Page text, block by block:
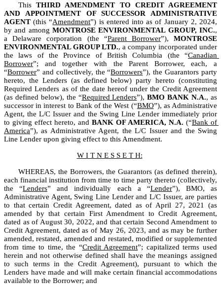
This THIRD AMENDMENT TO CREDIT AGREEMENT
AND APPOINTMENT OF SUCCESSOR ADMINISTRATIVE
AGENT (this “Amendment”) is entered into as of January 2, 2024,
by and among MONTROSE ENVIRONMENTAL GROUP, INC.,
a Delaware corporation (the “Parent Borrower”), MONTROSE
ENVIRONMENTAL GROUP LTD., a company incorporated under
the laws of the Province of British Columbia (the “Canadian
Borrower”; and together with the Parent Borrower, each, a
“Borrower” and collectively, the “Borrowers”), the Guarantors party
hereto, the Lenders (as defined below) party hereto (constituting
Required Lenders as of the date hereof under the Credit Agreement
(as defined below), the “Required Lenders”), BMO BANK N.A., as
successor in interest to Bank of the West (“BMO”), as Administrative
Agent, the L/C Issuer and the Swing Line Lender immediately prior
to giving effect hereto, and BANK OF AMERICA, N.A. (“Bank of
America”), as Administrative Agent, the L/C Issuer and the Swing
Line Lender upon giving effect to this Amendment.
W I T N E S S E T H:
WHEREAS, the Borrowers, the Guarantors (as defined therein),
each financial institution from time to time party thereto (collectively,
the “Lenders” and individually each a “Lender”), BMO, as
Administrative Agent, Swing Line Lender and L/C Issuer, are parties
to that certain Credit Agreement, dated as of April 27, 2021 (as
amended by that certain First Amendment to Credit Agreement,
dated as of August 30, 2022, and that certain Second Amendment to
Credit Agreement, dated as of May 26, 2023, and as may be further
amended, restated, amended and restated, modified or supplemented
from time to time, the “Credit Agreement”; capitalized terms used
herein and not otherwise defined shall have the meanings assigned
to such terms in the Credit Agreement), pursuant to which the
Lenders have made and will make certain financial accommodations
available to the Borrower; and